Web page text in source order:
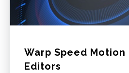
Warp Speed Motion
Editors